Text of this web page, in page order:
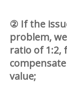
② If the
problem,
ratio of 1:2,
value;